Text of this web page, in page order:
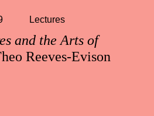
and the Arts of
Reeves-Evison
Lectures